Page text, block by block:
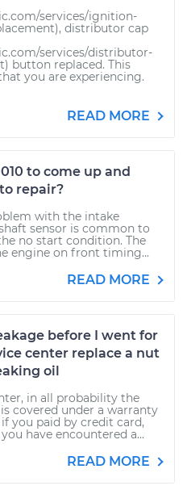
services/ignition-
distributor cap
services/distributor-
button replaced. This
you are experiencing.
READ MORE
to come up and
repair?
with the intake
sensor is common to
no start condition. The
engine on front timing...
READ MORE
before I went for
center replace a nut
oil
in all probability the
covered under a warranty
you paid by credit card,
have encountered a...
READ MORE